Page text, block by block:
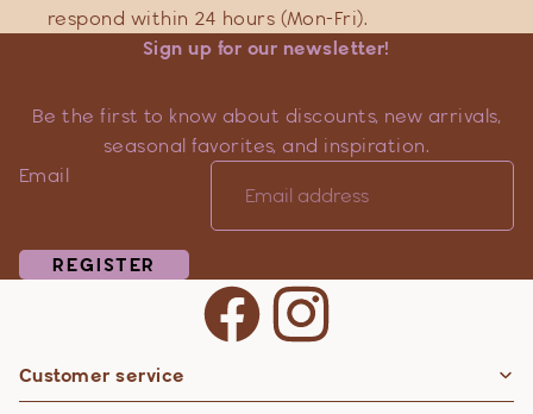
respond within 24 hours (Mon-Fri).
Sign up for our newsletter!
Be the first to know about discounts, new arrivals,
seasonal favorites, and inspiration.
Email
REGISTER
Customer service
Privacy policy